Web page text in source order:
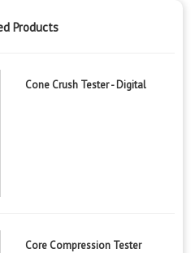
Products
Cone Crush Tester - Digital
Core Compression Tester